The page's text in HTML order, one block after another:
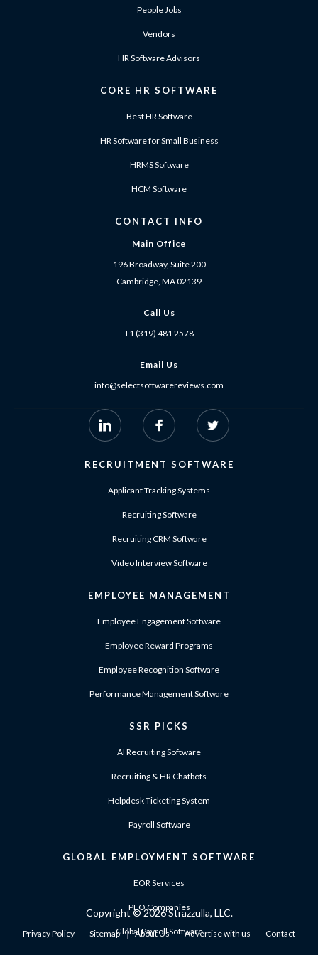
People Jobs
Vendors
HR Software Advisors
CORE HR SOFTWARE
Best HR Software
HR Software for Small Business
HRMS Software
HCM Software
CONTACT INFO
Main Office
196 Broadway, Suite 200
Cambridge, MA 02139
Call Us
+1 (319) 481 2578
Email Us
info@selectsoftwarereviews.com
RECRUITMENT SOFTWARE
Applicant Tracking Systems
Recruiting Software
Recruiting CRM Software
Video Interview Software
EMPLOYEE MANAGEMENT
Employee Engagement Software
Employee Reward Programs
Employee Recognition Software
Performance Management Software
SSR PICKS
AI Recruiting Software
Recruiting & HR Chatbots
Helpdesk Ticketing System
Payroll Software
GLOBAL EMPLOYMENT SOFTWARE
EOR Services
PEO Companies
Global Payroll Software
Copyright ©2026 Strazzulla, LLC.
Privacy Policy Sitemap About Us Advertise with us Contact